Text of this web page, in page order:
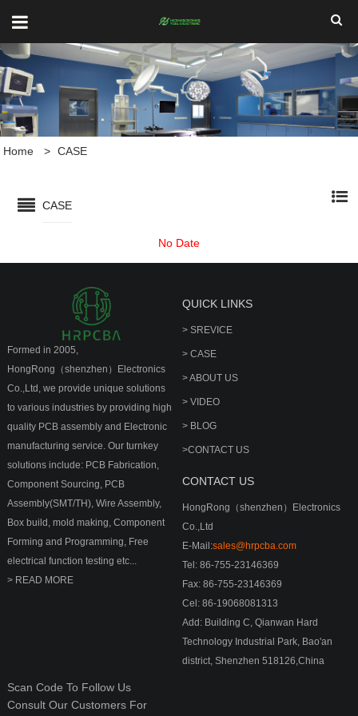
Home > CASE
CASE
No Date
Formed in 2005,
HongRong（shenzhen）Electronics
Co.,Ltd, we provide unique solutions
to various industries by providing high
quality PCB assembly and Electronic
manufacturing service. Our turnkey
solutions include: PCB Fabrication,
Component Sourcing, PCB
Assembly(SMT/TH), Wire Assembly,
Box build, mold making, Component
Forming and Programming, Free
electrical function testing etc...
> READ MORE
QUICK LINKS
> SREVICE
> CASE
> ABOUT US
> VIDEO
> BLOG
>CONTACT US
CONTACT US
HongRong（shenzhen）Electronics
Co.,Ltd
E-Mail:sales@hrpcba.com
Tel: 86-755-23146369
Fax: 86-755-23146369
Cel: 86-19068081313
Add: Building C, Qianwan Hard
Technology Industrial Park, Bao'an
district, Shenzhen 518126,China
Scan Code To Follow Us
Consult Our Customers For